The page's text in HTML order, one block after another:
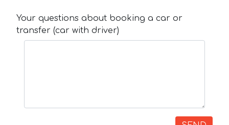
Your questions about booking a car or
transfer (car with driver)